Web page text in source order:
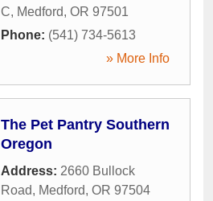
C, Medford, OR 97501
Phone: (541) 734-5613
» More Info
The Pet Pantry Southern
Oregon
Address: 2660 Bullock
Road, Medford, OR 97504